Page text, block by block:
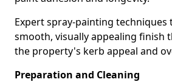
Expert spray-painting techniques
smooth, visually appealing finish
the property's kerb appeal and
Preparation and Cleaning